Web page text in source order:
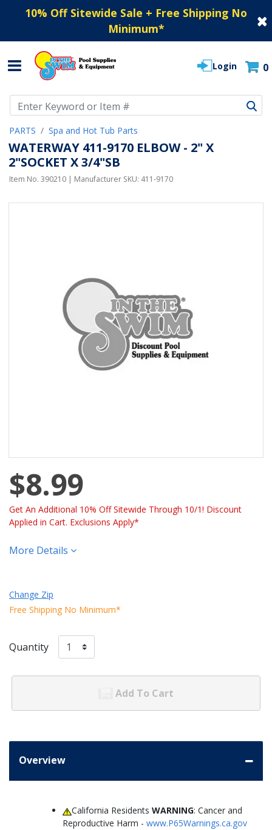
10% Off Sitewide Sale + Free Shipping No
Minimum*
Login 0
PARTS Spa and Hot Tub Parts
WATERWAY 411-9170 ELBOW - 2" X
2"SOCKET X 3/4"SB
Item No. 390210 | Manufacturer SKU: 411-9170
$8.99
Get An Additional 10% Off Sitewide Through 10/1! Discount
Applied in Cart. Exclusions Apply*
More Details
Change Zip
Free Shipping No Minimum*
Quantity
Add To Cart
Overview
California ResidentsWARNING: Cancer and
Reproductive Harm - www.P65Warnings.ca.gov